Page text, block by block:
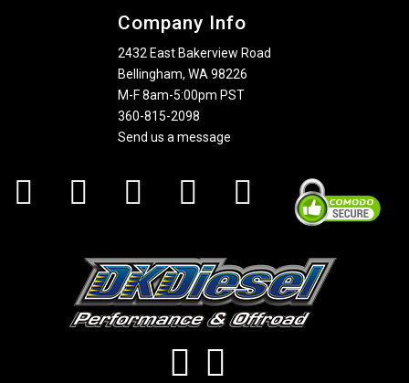
Company Info
2432 East Bakerview Road
Bellingham, WA 98226
M-F 8am-5:00pm PST
360-815-2098
Send us a message